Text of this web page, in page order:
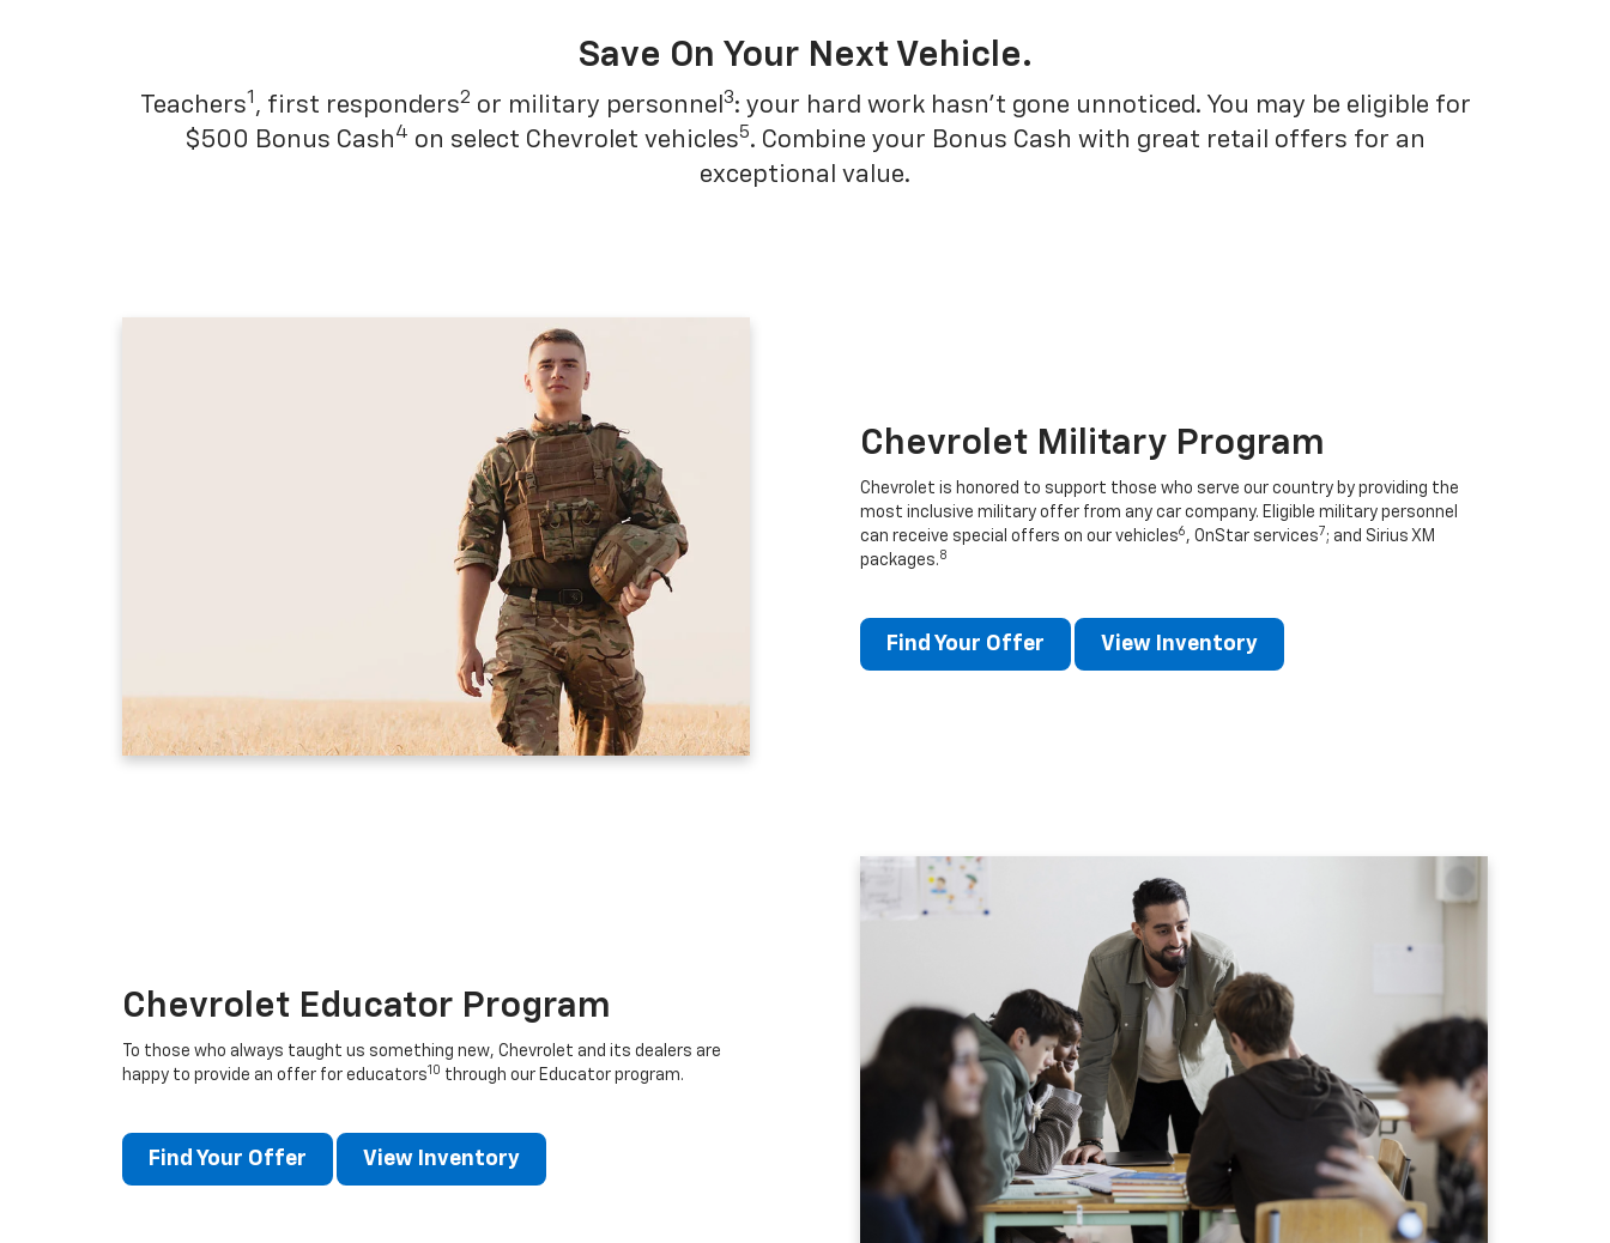
Save On Your Next Vehicle.
Teachers1 , first responders2 or military personnel 3: your hard work hasn't gone unnoticed. You may be eligible for
$500 Bonus Cash 4 on select Chevrolet vehicles5. Combine your Bonus Cash with great retail offers for an
exceptional value.
Chevrolet Military Program
Chevrolet is honored to support those who serve our country by providing the
most inclusive military offer from any car company. Eligible military personnel
can receive special offers on our vehicles6 , OnStar services 7; and Sirius XM
packages. 8
Find Your Offer View Inventory
Chevrolet Educator Program
To those who always taught us something new, Chevrolet and its dealers are
happy to provide an offer for educators10 through our Educator program.
Find Your Offer View Inventory